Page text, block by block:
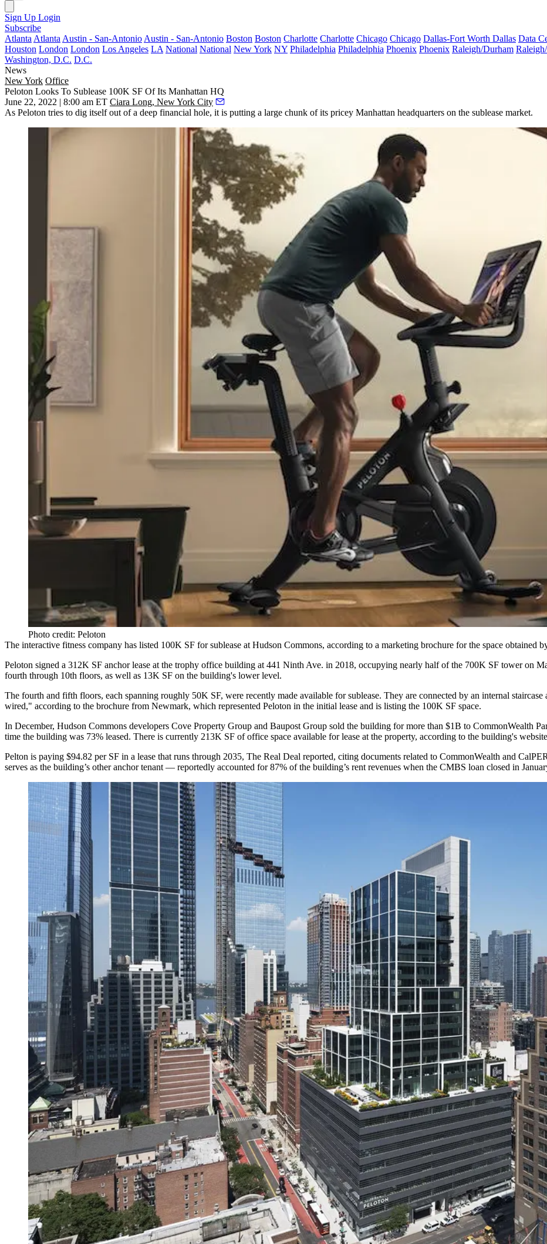
Sign Up Login
Subscribe
Atlanta Atlanta Austin - San-Antonio Austin - San-Antonio Boston Boston Charlotte Charlotte Chicago Chicago Dallas-Fort Worth Dallas Data
Houston London London Los Angeles LA National National New York NY Philadelphia Philadelphia Phoenix Phoenix Raleigh/Durham
Washington, D.C. D.C.
News
New York Office
Peloton Looks To Sublease 100K SF Of Its Manhattan HQ
June 22, 2022 | 8:00 am ET Ciara Long, New York City
As Peloton tries to dig itself out of a deep financial hole, it is putting a large chunk of its pricey Manhattan headquarters on the sublease market.
Photo credit: Peloton
The interactive fitness company has listed 100K SF for sublease at Hudson Commons, according to a marketing brochure for the space obtained
Peloton signed a 312K SF anchor lease at the trophy office building at 441 Ninth Ave. in 2018, occupying nearly half of the 700K SF tower on
fourth through 10th floors, as well as 13K SF on the building's lower level.
The fourth and fifth floors, each spanning roughly 50K SF, were recently made available for sublease. They are connected by an internal
wired," according to the brochure from Newmark, which represented Peloton in the initial lease and is listing the 100K SF space.
In December, Hudson Commons developers Cove Property Group and Baupost Group sold the building for more than $1B to CommonWealth
time the building was 73% leased. There is currently 213K SF of office space available for lease at the property, according to the building's website
Pelton is paying $94.82 per SF in a lease that runs through 2035, The Real Deal reported, citing documents related to CommonWealth and
serves as the building’s other anchor tenant — reportedly accounted for 87% of the building’s rent revenues when the CMBS loan closed in